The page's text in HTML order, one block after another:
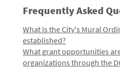
Frequently Asked
What is the City's Mural
established?
What grant opportunities
organizations through the